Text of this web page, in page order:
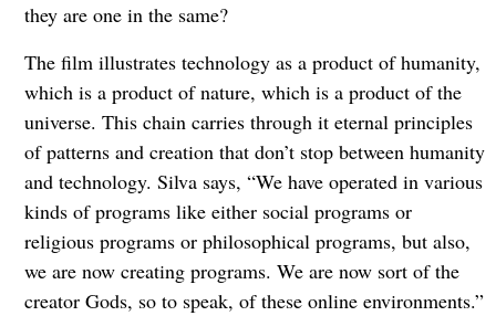
they are one in the same?
The film illustrates technology as a product of humanity,
which is a product of nature, which is a product of the
universe. This chain carries through it eternal principles
of patterns and creation that don’t stop between humanity
and technology. Silva says, “We have operated in various
kinds of programs like either social programs or
religious programs or philosophical programs, but also,
we are now creating programs. We are now sort of the
creator Gods, so to speak, of these online environments.”